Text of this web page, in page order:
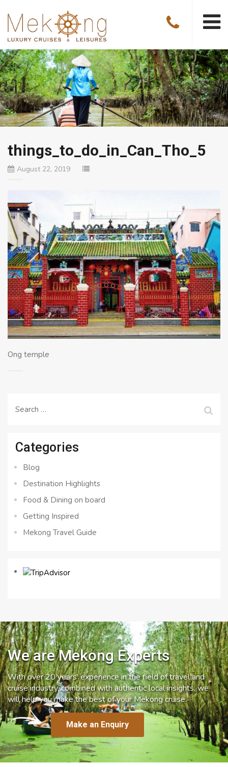
things_to_do_in_Can_Tho_5
August 22, 2019
Ong temple
Search
Categories
Blog
Destination Highlights
Food & Dining on board
Getting Inspired
Mekong Travel Guide
We are Mekong Experts
With over 20 years’ experience in the field of travel and
cruise industry, combined with authentic local insights, we
will help you make the best of your Mekong cruise.
Make an Enquiry